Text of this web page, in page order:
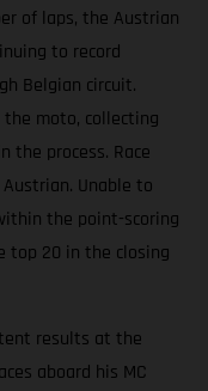
of laps, the Austrian
to record
Belgian circuit.
the moto, collecting
the process. Race
Unable to
the point-scoring
top 20 in the closing
results at the
aboard his MC